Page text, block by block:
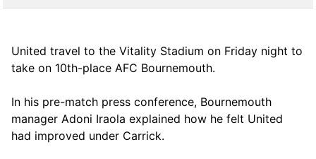
United travel to the Vitality Stadium on Friday night to
take on 10th-place AFC Bournemouth.
In his pre-match press conference, Bournemouth
manager Adoni Iraola explained how he felt United
had improved under Carrick.